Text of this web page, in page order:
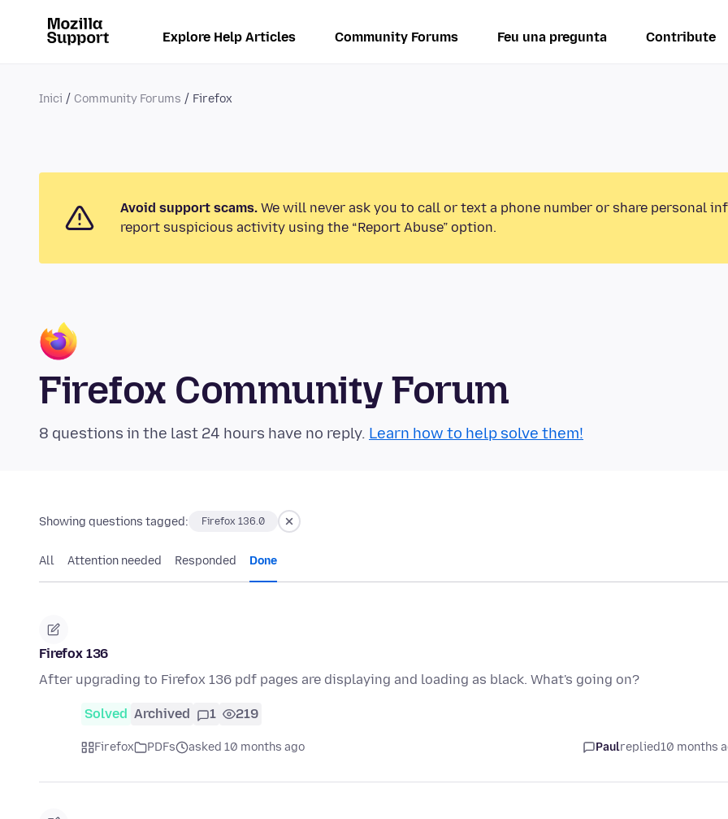
Explore Help Articles Community Forums Feu una pregunta Contribute
Inici Community Forums Firefox
Avoid support scams. We will never ask you to call or text a phone number or share personal
report suspicious activity using the “Report Abuse” option.
Firefox Community Forum
8 questions in the last 24 hours have no reply. Learn how to help solve them!
Showing questions tagged: Firefox 136.0
All Attention needed Responded Done
Firefox 136
After upgrading to Firefox 136 pdf pages are displaying and loading as black. What's going on?
Solved Archived 1 219
Firefox PDFs asked 10 months ago Paulreplied10 months